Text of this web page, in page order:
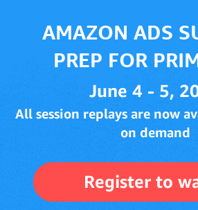
June 4 - 5,
All session replays are now
on demand
Register to